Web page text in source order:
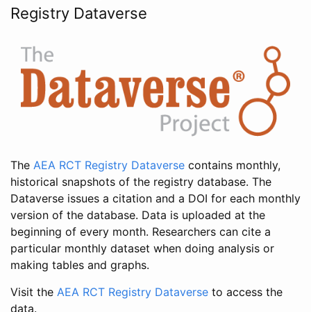
Registry Dataverse
The AEA RCT Registry Dataverse contains monthly,
historical snapshots of the registry database. The
Dataverse issues a citation and a DOI for each monthly
version of the database. Data is uploaded at the
beginning of every month. Researchers can cite a
particular monthly dataset when doing analysis or
making tables and graphs.
Visit the AEA RCT Registry Dataverse to access the
data.